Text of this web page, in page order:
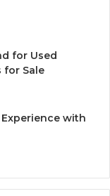
for Used
for Sale
with